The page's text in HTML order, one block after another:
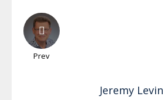
Prev
Jeremy Levin